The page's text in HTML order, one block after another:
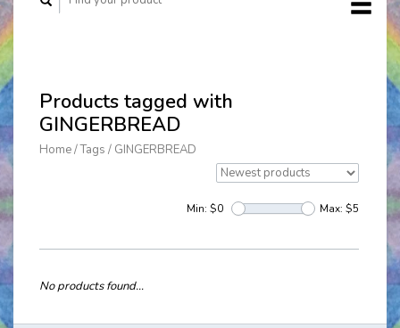
Products tagged with
GINGERBREAD
Home/Tags / GINGERBREAD
Min: $0 Max: $5
No products found...